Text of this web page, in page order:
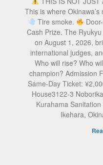
This is where
Tire smoke.
Cash Prize. The
on August 1, 2026,
international judges,
Who will rise? Who
champion? Admission
Same-Day Ticket:
House3122-3
Kurahama
Ikehara,